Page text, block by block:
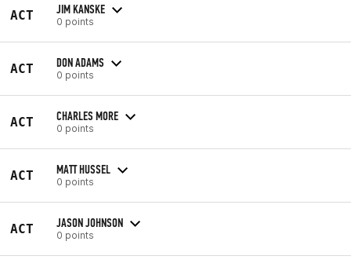
ACT JIM KANSKE
0 points
ACT DON ADAMS
0 points
ACT CHARLES MORE
0 points
ACT MATT HUSSEL
0 points
ACT JASON JOHNSON
0 points